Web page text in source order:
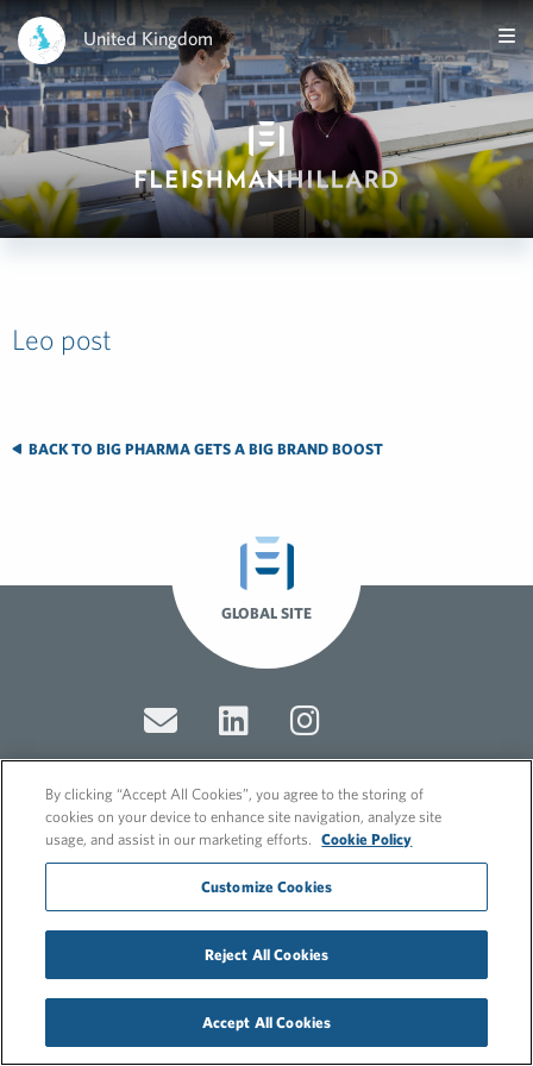
United Kingdom
Leo post
BACK TO BIG PHARMA GETS A BIG BRAND BOOST
GLOBAL SITE
© 2026 FleishmanHillard
Cookie Policy
GDPR Privacy Policy
By clicking “Accept All Cookies”, you agree to the storing of
cookies on your device to enhance site navigation, analyze site
usage, and assist in our marketing efforts.
Cookie Policy
Customize Cookies
Reject All Cookies
Accept All Cookies